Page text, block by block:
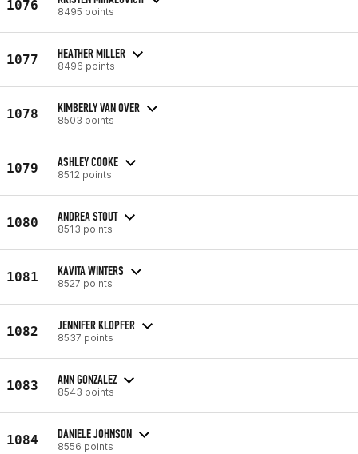
1076 8495 points
1077 HEATHER MILLER
8496 points
1078 KIMBERLY VAN OVER
8503 points
1079 ASHLEY COOKE
8512 points
1080 ANDREA STOUT
8513 points
1081 KAVITA WINTERS
8527 points
1082 JENNIFER KLOPFER
8537 points
1083 ANN GONZALEZ
8543 points
1084 DANIELE JOHNSON
8556 points